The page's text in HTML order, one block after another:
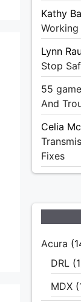
Kathy
Working
Lynn
Stop
55 game
And
Celia
Fixes
Acura
DRL
MDX